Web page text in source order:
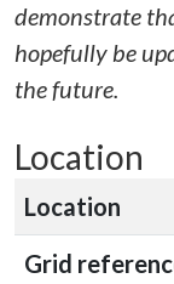
demonstrate
hopefully be
the future.
Location
Location
Grid